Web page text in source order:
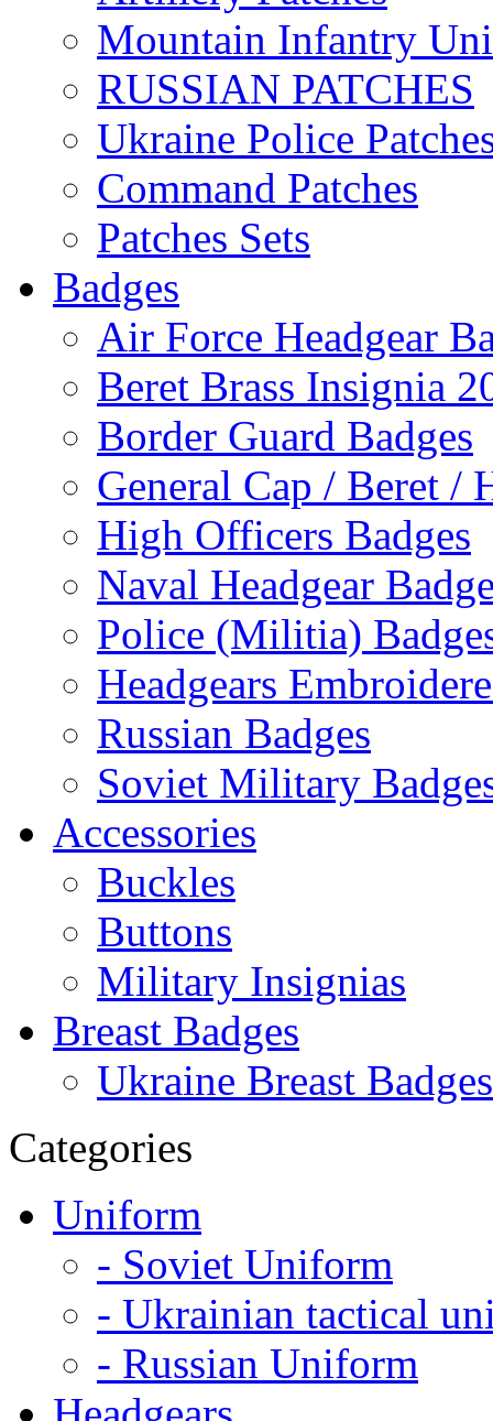
Mountain Infantry
RUSSIAN PATCHES
Ukraine Police
Command Patches
Patches Sets
Badges
Air Force Headgear
Beret Brass Insignia
Border Guard Badges
General Cap / Beret /
High Officers Badges
Naval Headgear
Police (Militia)
Headgears
Russian Badges
Soviet Military
Accessories
Buckles
Buttons
Military Insignias
Breast Badges
Ukraine Breast Badges
Categories
Uniform
- Soviet Uniform
- Ukrainian tactical
- Russian Uniform